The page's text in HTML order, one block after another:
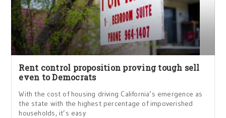
Rent control proposition proving tough sell
even to Democrats
With the cost of housing driving California’s emergence as
the state with the highest percentage of impoverished
households, it’s easy